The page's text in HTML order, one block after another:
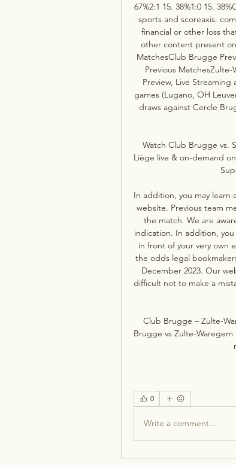
67%2:1 15. 38%1:0 15.
sports and scoreaxis.
financial or other loss
other content present
MatchesClub Brugge
Previous
Preview, Live
games (Lugano, OH
draws against Cercle
Watch Club Brugge vs.
Liège live & on-demand
In addition, you may learn
website. Previous team
the match. We are
indication. In addition,
in front of your very own
the odds legal
December 2023. Our
difficult not to make a
Club Brugge – Zulte-
Brugge vs Zulte-Waregem
0
Write a comment...